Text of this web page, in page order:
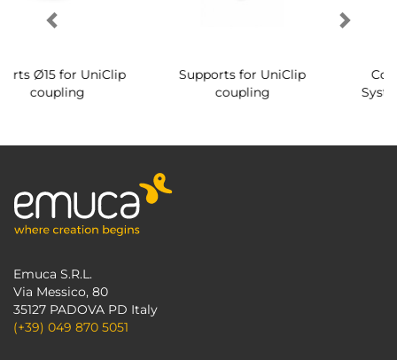
Supports for UniClip
Conical screws for
System coupling Ø14
Emuca S.R.L.
Via Messico, 80
35127 PADOVA PD Italy
(+39) 049 870 5051